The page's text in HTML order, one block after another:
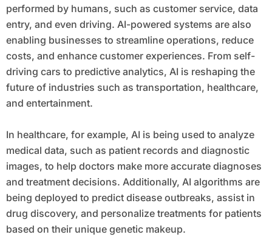
performed by humans, such as customer service, data
entry, and even driving. AI-powered systems are also
enabling businesses to streamline operations, reduce
costs, and enhance customer experiences. From self-
driving cars to predictive analytics, AI is reshaping the
future of industries such as transportation, healthcare,
and entertainment.
In healthcare, for example, AI is being used to analyze
medical data, such as patient records and diagnostic
images, to help doctors make more accurate diagnoses
and treatment decisions. Additionally, AI algorithms are
being deployed to predict disease outbreaks, assist in
drug discovery, and personalize treatments for patients
based on their unique genetic makeup.